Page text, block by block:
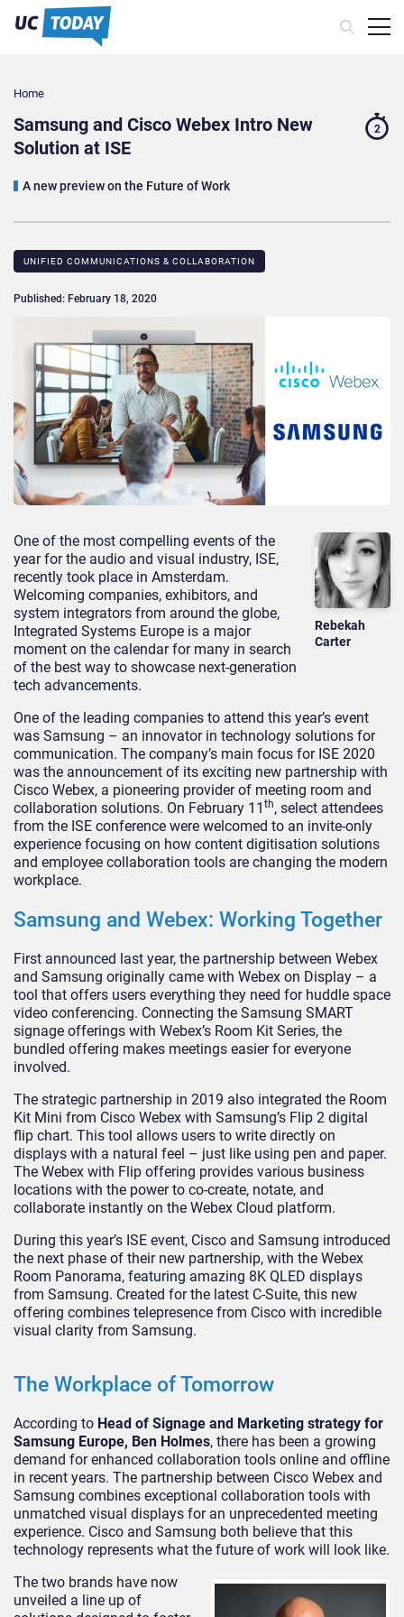
Home
Samsung and Cisco Webex Intro New
Solution at ISE
A new preview on the Future of Work
2
UNIFIED COMMUNICATIONS & COLLABORATION
Published: February 18, 2020
Rebekah
Carter
One of the most compelling events of the
year for the audio and visual industry, ISE,
recently took place in Amsterdam.
Welcoming companies, exhibitors, and
system integrators from around the globe,
Integrated Systems Europe is a major
moment on the calendar for many in search
of the best way to showcase next-generation
tech advancements.
One of the leading companies to attend this year’s event
was Samsung – an innovator in technology solutions for
communication. The company’s main focus for ISE 2020
was the announcement of its exciting new partnership with
Cisco Webex, a pioneering provider of meeting room and
collaboration solutions. On February 11 th, select attendees
from the ISE conference were welcomed to an invite-only
experience focusing on how content digitisation solutions
and employee collaboration tools are changing the modern
workplace.
Samsung and Webex: Working Together
First announced last year, the partnership between Webex
and Samsung originally came with Webex on Display – a
tool that offers users everything they need for huddle space
video conferencing. Connecting the Samsung SMART
signage offerings with Webex’s Room Kit Series, the
bundled offering makes meetings easier for everyone
involved.
The strategic partnership in 2019 also integrated the Room
Kit Mini from Cisco Webex with Samsung’s Flip 2 digital
flip chart. This tool allows users to write directly on
displays with a natural feel – just like using pen and paper.
The Webex with Flip offering provides various business
locations with the power to co-create, notate, and
collaborate instantly on the Webex Cloud platform.
During this year’s ISE event, Cisco and Samsung introduced
the next phase of their new partnership, with the Webex
Room Panorama, featuring amazing 8K QLED displays
from Samsung. Created for the latest C-Suite, this new
offering combines telepresence from Cisco with incredible
visual clarity from Samsung.
The Workplace of Tomorrow
According to Head of Signage and Marketing strategy for
Samsung Europe, Ben Holmes, there has been a growing
demand for enhanced collaboration tools online and offline
in recent years. The partnership between Cisco Webex and
Samsung combines exceptional collaboration tools with
unmatched visual displays for an unprecedented meeting
experience. Cisco and Samsung both believe that this
technology represents what the future of work will look like.
The two brands have now
unveiled a line up of